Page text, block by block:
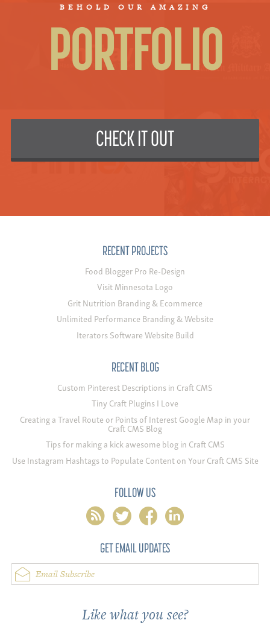
BEHOLD OUR AMAZING
PORTFOLIO
CHECK IT OUT
RECENT PROJECTS
Food Blogger Pro Re-Design
Visit Minnesota Logo
Grit Nutrition Branding & Ecommerce
Unlimited Performance Branding & Website
Iterators Software Website Build
RECENT BLOG
Custom Pinterest Descriptions in Craft CMS
Tiny Craft Plugins I Love
Creating a Travel Route or Points of Interest Google Map in your
Craft CMS Blog
Tips for making a kick awesome blog in Craft CMS
Use Instagram Hashtags to Populate Content on Your Craft CMS Site
FOLLOW US
rss twitter facebook linkedin
GET EMAIL UPDATES
Email Subscribe
Like what you see?